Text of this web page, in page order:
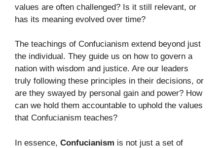
values are often challenged? Is it still relevant, or
has its meaning evolved over time?
The teachings of Confucianism extend beyond just
the individual. They guide us on how to govern a
nation with wisdom and justice. Are our leaders
truly following these principles in their decisions, or
are they swayed by personal gain and power? How
can we hold them accountable to uphold the values
that Confucianism teaches?
In essence, Confucianism is not just a set of